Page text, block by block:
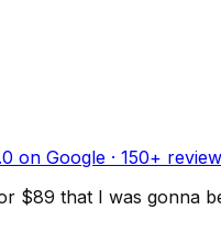
on Google · 150+
$89 that I was gonna